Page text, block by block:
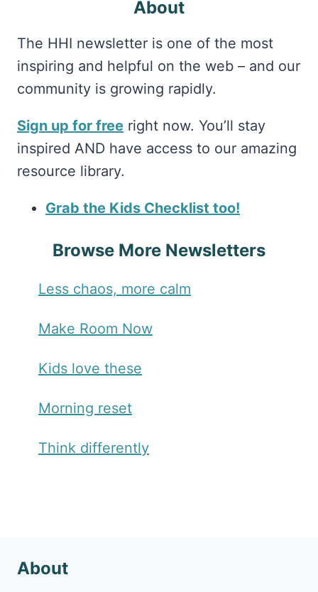
About
The HHI newsletter is one of the most
inspiring and helpful on the web – and our
community is growing rapidly.
Sign up for free right now. You’ll stay
inspired AND have access to our amazing
resource library.
Grab the Kids Checklist too!
Browse More Newsletters
Less chaos, more calm
Make Room Now
Kids love these
Morning reset
Think differently
About